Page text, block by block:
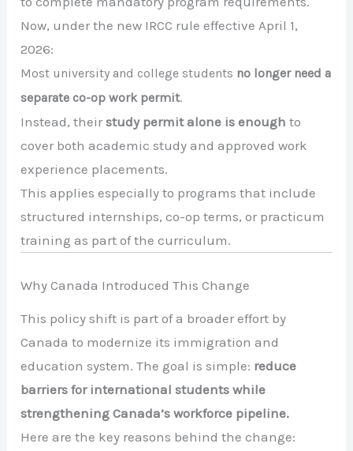
Now, under the new IRCC rule effective April 1,
2026:
Most university and college students no longer need a
separate co-op work permit.
Instead, theirstudy permit alone is enough to
cover both academic study and approved work
experience placements.
This applies especially to programs that include
structured internships, co-op terms, or practicum
training as part of the curriculum.
Why Canada Introduced This Change
This policy shift is part of a broader effort by
Canada to modernize its immigration and
education system. The goal is simple: reduce
barriers for international students while
strengthening Canada’s workforce pipeline.
Here are the key reasons behind the change: